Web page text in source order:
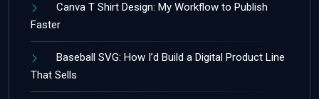
Canva T Shirt Design: My Workflow to Publish
Faster
Baseball SVG: How I’d Build a Digital Product Line
That Sells